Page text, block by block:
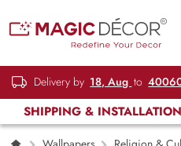
Delivery by 18, Aug to
SHIPPING &